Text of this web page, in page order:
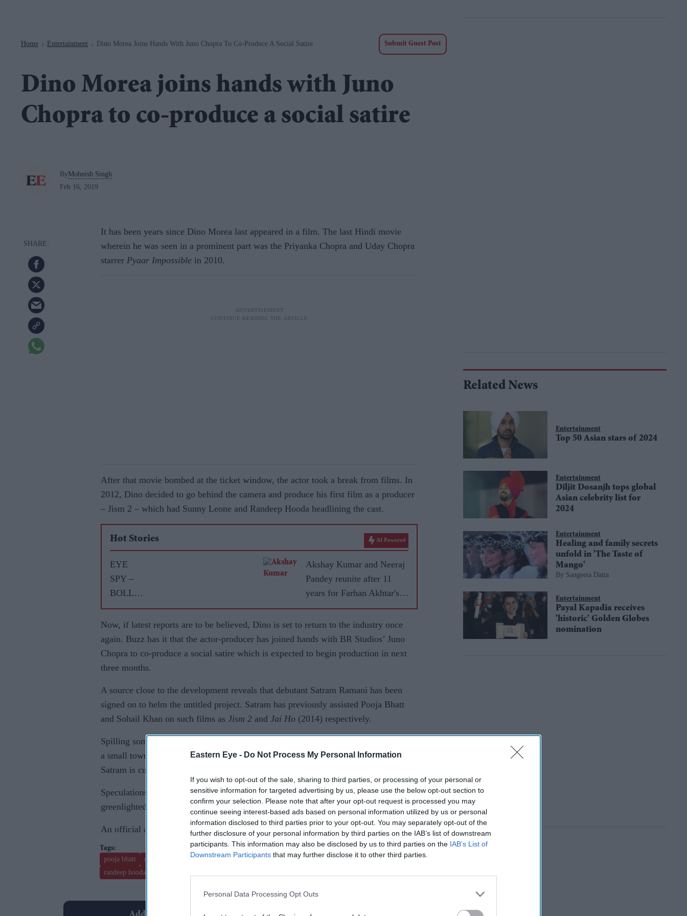
Eastern Eye - Do Not Process My Personal Information
If you wish to opt-out of the sale, sharing to third parties, or processing of your personal or
sensitive information for targeted advertising by us, please use the below opt-out section to
confirm your selection. Please note that after your opt-out request is processed you may
continue seeing interest-based ads based on personal information utilized by us or personal
information disclosed to third parties prior to your opt-out. You may separately opt-out of the
further disclosure of your personal information by third parties on the IAB’s list of downstream
participants. This information may also be disclosed by us to third parties on the IAB’s List of
Downstream Participants that may further disclose it to other third parties.
Personal Data Processing Opt Outs
Home > Entertainment > Dino Morea Joins Hands With Juno Chopra To Co-Produce A Social Satire Submit Guest Post
Dino Morea joins hands with Juno
Chopra to co-produce a social satire
ByMohnish Singh
Feb 16, 2019
It has been years since Dino Morea last appeared in a film. The last Hindi movie
wherein he was seen in a prominent part was the Priyanka Chopra and Uday Chopra
starrer Pyaar Impossible in 2010.
After that movie bombed at the ticket window, the actor took a break from films. In
2012, Dino decided to go behind the camera and produce his first film as a producer
– Jism 2 – which had Sunny Leone and Randeep Hooda headlining the cast.
Hot Stories AI Powered
EYE
SPY –
BOLLY
WOOD
GOSSIP
WITH
ASJAD
NAZIR
Akshay Kumar and Neeraj
Pandey reunite after 11
years for Farhan Akhtar's
RD Burman biopic
Now, if latest reports are to be believed, Dino is set to return to the industry once
again. Buzz has it that the actor-producer has joined hands with BR Studios’ Juno
Chopra to co-produce a social satire which is expected to begin production in next
three months.
A source close to the development reveals that debutant Satram Ramani has been
signed on to helm the untitled project. Satram has previously assisted Pooja Bhatt
and Sohail Khan on such films as Jism 2 and Jai Ho (2014) respectively.
Spilling some beans on the storyline of the film, the source says, “The story is set in
a small town in North India and tackles an issue concerning its male population.
Satram is currently on a recce checking out viable locations.”
Speculations are also rife that apart from this untitled film, Dino has also
greenlighted one more project wherein he will be seen in the cast as well.
An official announcement is expected soon.
pooja bhatt dino morea priyanka chopra sohail khan uday chopra jism 2 sunny leone
juno chopra
randeep hooda.
Related News
Entertainment
Top 50 Asian stars of 2024
Entertainment
Diljit Dosanjh tops global
Asian celebrity list for
2024
Entertainment
Healing and family secrets
unfold in 'The Taste of
Mango'
Sangeeta Datta
Entertainment
Payal Kapadia receives
'historic' Golden Globes
nomination